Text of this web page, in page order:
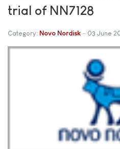
trial of NN7128
Category: Novo Nordisk 03 June